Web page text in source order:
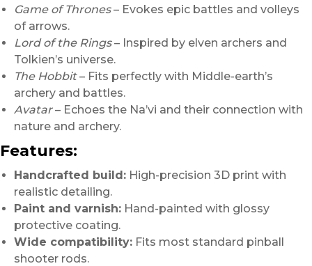
Game of Thrones– Evokes epic battles and volleys
of arrows.
Lord of the Rings– Inspired by elven archers and
Tolkien’s universe.
The Hobbit– Fits perfectly with Middle-earth’s
archery and battles.
Avatar– Echoes the Na’vi and their connection with
nature and archery.
Features:
Handcrafted build: High-precision 3D print with
realistic detailing.
Paint and varnish: Hand-painted with glossy
protective coating.
Wide compatibility: Fits most standard pinball
shooter rods.